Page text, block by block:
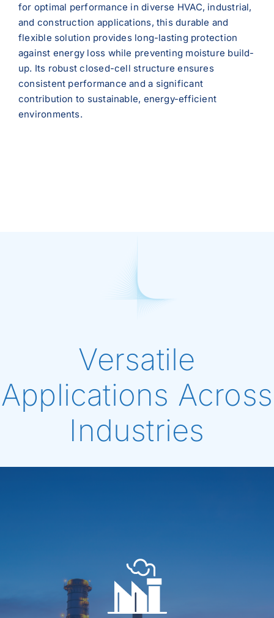
for optimal performance in diverse HVAC, industrial,
and construction applications, this durable and
flexible solution provides long-lasting protection
against energy loss while preventing moisture build-
up. Its robust closed-cell structure ensures
consistent performance and a significant
contribution to sustainable, energy-efficient
environments.
Versatile
Applications Across
Industries